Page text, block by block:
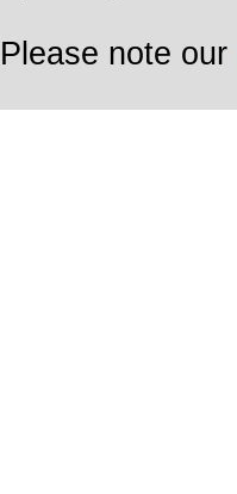
Please note our